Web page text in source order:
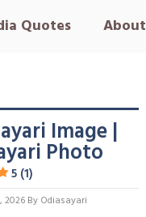
Quotes About
Image |
Photo
5 (1)
2026 By Odiasayari